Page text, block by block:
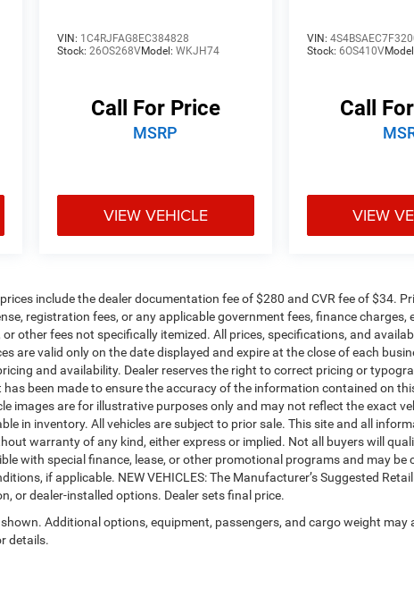
VIN: 1C4RJFAG8EC384828
Stock:26OS268VModel:WKJH74
Call For Price
MSRP
VIEW VEHICLE
VIN:
Stock: 6OS410V
Call
VIEW
prices include the dealer documentation fee of $280 and CVR fee of $34.
registration fees, or any applicable government fees, finance charges,
other fees not specifically itemized. All prices, specifications, and
are valid only on the date displayed and expire at the close of each
and availability. Dealer reserves the right to correct pricing or
been made to ensure the accuracy of the information contained on
images are for illustrative purposes only and may not reflect the exact
in inventory. All vehicles are subject to prior sale. This site and all
warranty of any kind, either express or implied. Not all buyers will
with special finance, lease, or other promotional programs and may be
if applicable. NEW VEHICLES: The Manufacturer’s Suggested
or dealer-installed options. Dealer sets final price.
Additional options, equipment, passengers, and cargo weight may
details.